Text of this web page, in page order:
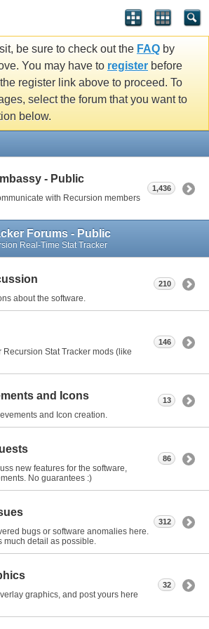
be sure to check out the FAQ by
You may have to register before
register link above to proceed. To
select the forum that you want to
below.
- Public
with Recursion members
1,436
Forums - Public
Real-Time Stat Tracker
about the software.
210
Recursion Stat Tracker mods (like
146
and Icons
and Icon creation.
13
new features for the software,
No guarantees :)
86
bugs or software anomalies here.
much detail as possible.
312
graphics, and post yours here
32